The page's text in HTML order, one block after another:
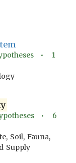
• 1
• 6
Soil, Fauna,
Supply